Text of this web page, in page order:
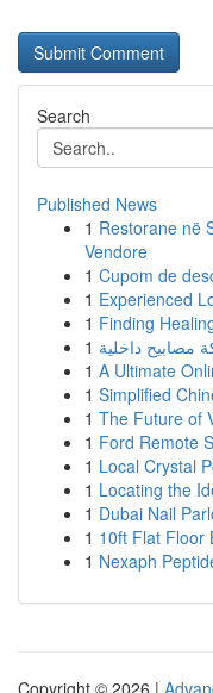
Search
Published News
1 Restorane në
Vendore
1 Cupom de
1 Experienced
1 Finding
1
1 A Ultimate
1 Simplified
1 The Future of
1 Ford Remote
1 Local Crystal
1 Locating the
1 Dubai Nail
1 10ft Flat Floor
1 Nexaph
Copyright © 2026 |